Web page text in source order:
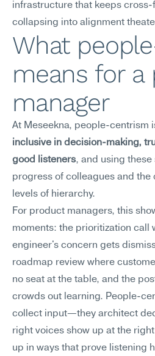
infrastructure that keeps
collapsing into alignment
What
means for a
manager
inclusive in decision-making,
good listeners, and using
progress of colleagues and the
levels of hierarchy.
For product managers, this
moments: the prioritization call
engineer's concern gets
roadmap review where
no seat at the table, and the
crowds out learning. People-
collect input—they architect
right voices show up at the
up in ways that prove listening